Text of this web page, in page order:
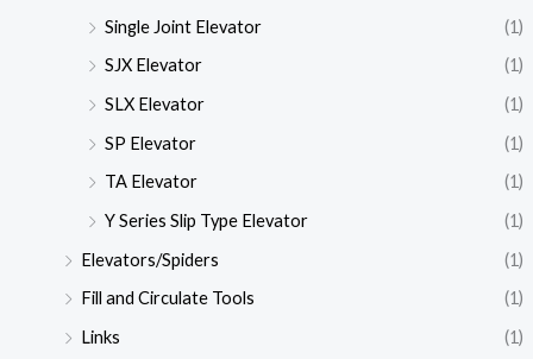
Single Joint Elevator
(1)
SJX Elevator
(1)
SLX Elevator
(1)
SP Elevator
(1)
TA Elevator
(1)
Y Series Slip Type Elevator
(1)
Elevators/Spiders
(1)
Fill and Circulate Tools
(1)
Links
(1)